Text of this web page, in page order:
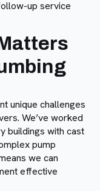
up service
unique challenges
We’ve worked
buildings with cast
pump
we can
effective